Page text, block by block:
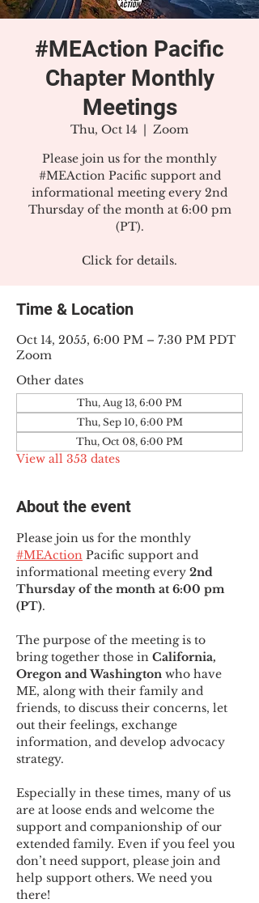
#MEAction Pacific
Chapter Monthly
Meetings
Thu, Oct 14
  |
Zoom
Please join us for the monthly
#MEAction Pacific support and
informational meeting every 2nd
Thursday of the month at 6:00 pm
(PT).
Click for details.
Time & Location
Oct 14, 2055, 6:00 PM – 7:30 PM PDT
Zoom
Other dates
Thu, Aug 13, 6:00 PM
Thu, Sep 10, 6:00 PM
Thu, Oct 08, 6:00 PM
View all 353 dates
About the event
Please join us for the monthly
#MEAction Pacific support and
informational meeting every 2nd
Thursday of the month at 6:00 pm
(PT).
The purpose of the meeting is to
bring together those in California,
Oregon and Washington who have
ME, along with their family and
friends, to discuss their concerns, let
out their feelings, exchange
information, and develop advocacy
strategy.
Especially in these times, many of us
are at loose ends and welcome the
support and companionship of our
extended family. Even if you feel you
don’t need support, please join and
help support others. We need you
there!